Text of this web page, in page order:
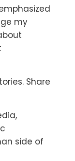
my
Share
side of